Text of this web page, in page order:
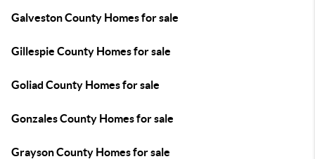
Galveston County Homes for sale
Gillespie County Homes for sale
Goliad County Homes for sale
Gonzales County Homes for sale
Grayson County Homes for sale